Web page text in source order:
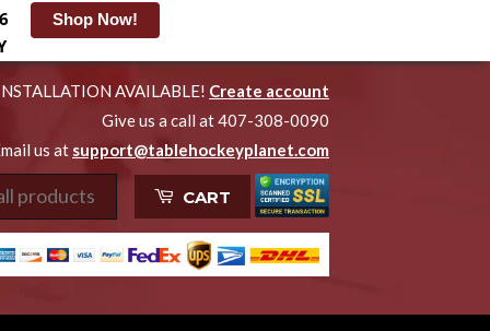
Shop Now!
AVAILABLE! Create account
Give us a call at 407-308-0090
us at support@tablehockeyplanet.com
CART